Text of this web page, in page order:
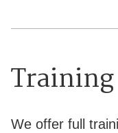
We offer full